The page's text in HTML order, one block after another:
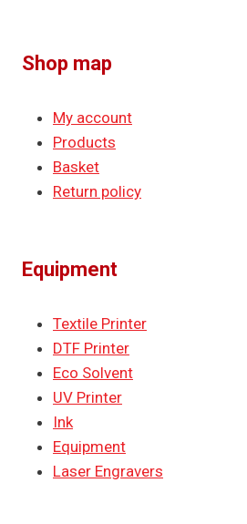
Shop map
My account
Products
Basket
Return policy
Equipment
Textile Printer
DTF Printer
Eco Solvent
UV Printer
Ink
Equipment
Laser Engravers